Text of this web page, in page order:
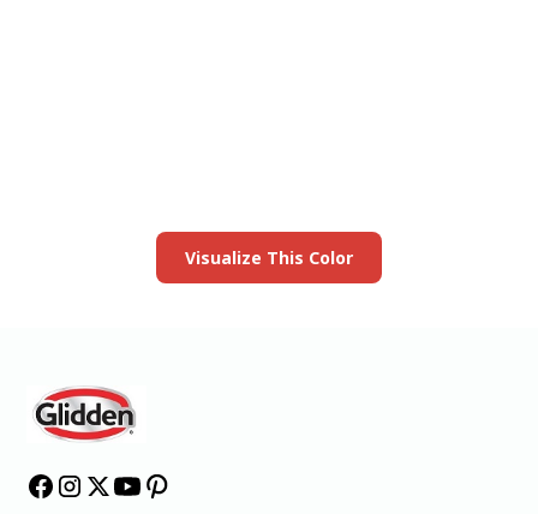
Visualize This Color